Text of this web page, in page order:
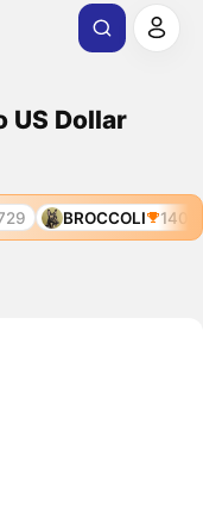
US Dollar
BROCCOLI 1400